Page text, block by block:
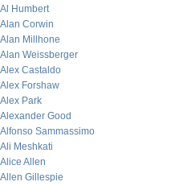
Al Humbert
Alan Corwin
Alan Millhone
Alan Weissberger
Alex Castaldo
Alex Forshaw
Alex Park
Alexander Good
Alfonso Sammassimo
Ali Meshkati
Alice Allen
Allen Gillespie